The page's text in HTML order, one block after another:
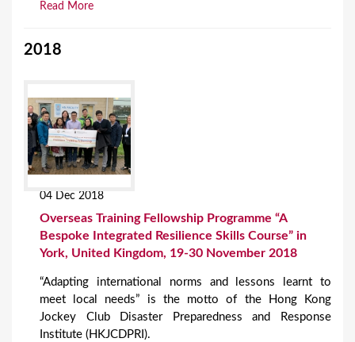
Read More
2018
04 Dec 2018
Overseas Training Fellowship Programme “A
Bespoke Integrated Resilience Skills Course” in
York, United Kingdom, 19-30 November 2018
“Adapting international norms and lessons learnt to
meet local needs” is the motto of the Hong Kong
Jockey Club Disaster Preparedness and Response
Institute (HKJCDPRI).